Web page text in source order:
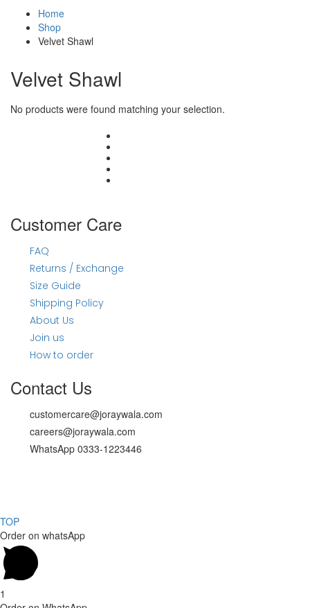
Home
Shop
Velvet Shawl
Velvet Shawl
No products were found matching your selection.
#joraywalahayna
Customer Care
FAQ
Returns / Exchange
Size Guide
Shipping Policy
About Us
Join us
How to order
Contact Us
customercare@joraywala.com
careers@joraywala.com
WhatsApp 0333-1223446
TOP
Order on whatsApp
1